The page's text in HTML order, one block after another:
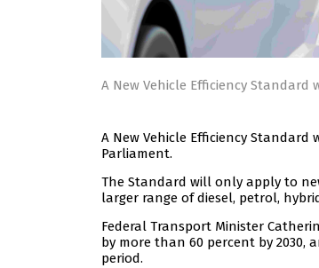
A New Vehicle Efficiency
A New Vehicle Efficiency
Parliament.
The Standard will only apply to
larger range of diesel, petrol,
Federal Transport Minister
by more than 60 percent by 2030,
period.